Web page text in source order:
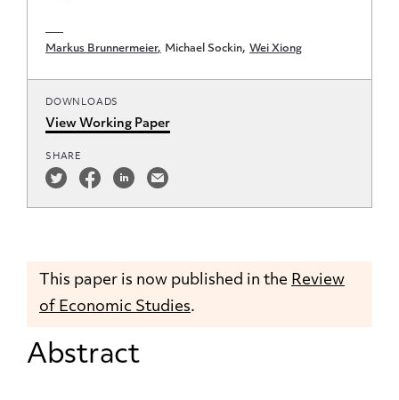
Markus Brunnermeier Michael Sockin Wei Xiong
DOWNLOADS
View Working Paper
SHARE
This paper is now published in the Review
of Economic Studies.
Abstract